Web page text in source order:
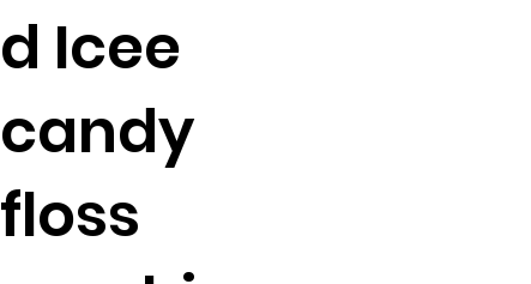
d Icee
candy
floss